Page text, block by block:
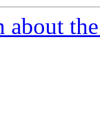
about